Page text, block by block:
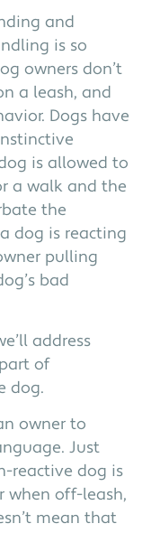
and
is so
owners don’t
a leash, and
Dogs have
is allowed to
a walk and the
the
dog is reacting
pulling
bad
address
of
dog.
owner to
Just
reactive dog is
when off-leash,
mean that